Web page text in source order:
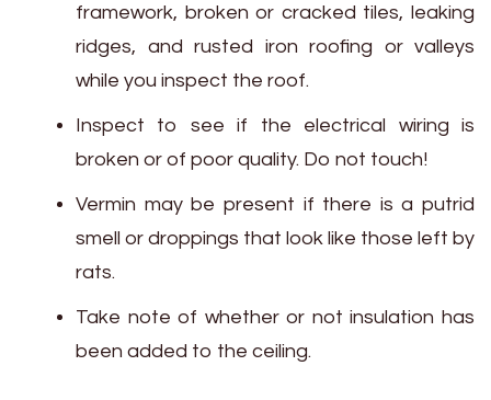
framework, broken or cracked tiles, leaking
ridges, and rusted iron roofing or valleys
while you inspect the roof.
Inspect to see if the electrical wiring is
broken or of poor quality. Do not touch!
Vermin may be present if there is a putrid
smell or droppings that look like those left by
rats.
Take note of whether or not insulation has
been added to the ceiling.